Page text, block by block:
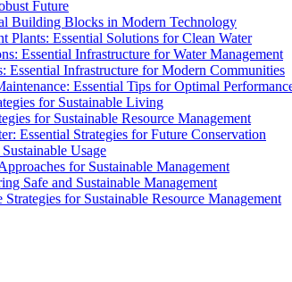
Future
Building Blocks in Modern Technology
Plants: Essential Solutions for Clean Water
Essential Infrastructure for Water Management
Essential Infrastructure for Modern Communities
Essential Tips for Optimal
for Sustainable Living
for Sustainable Resource Management
Essential Strategies for Future Conservation
Usage
for Sustainable Management
Safe and Sustainable Management
for Sustainable Resource Management